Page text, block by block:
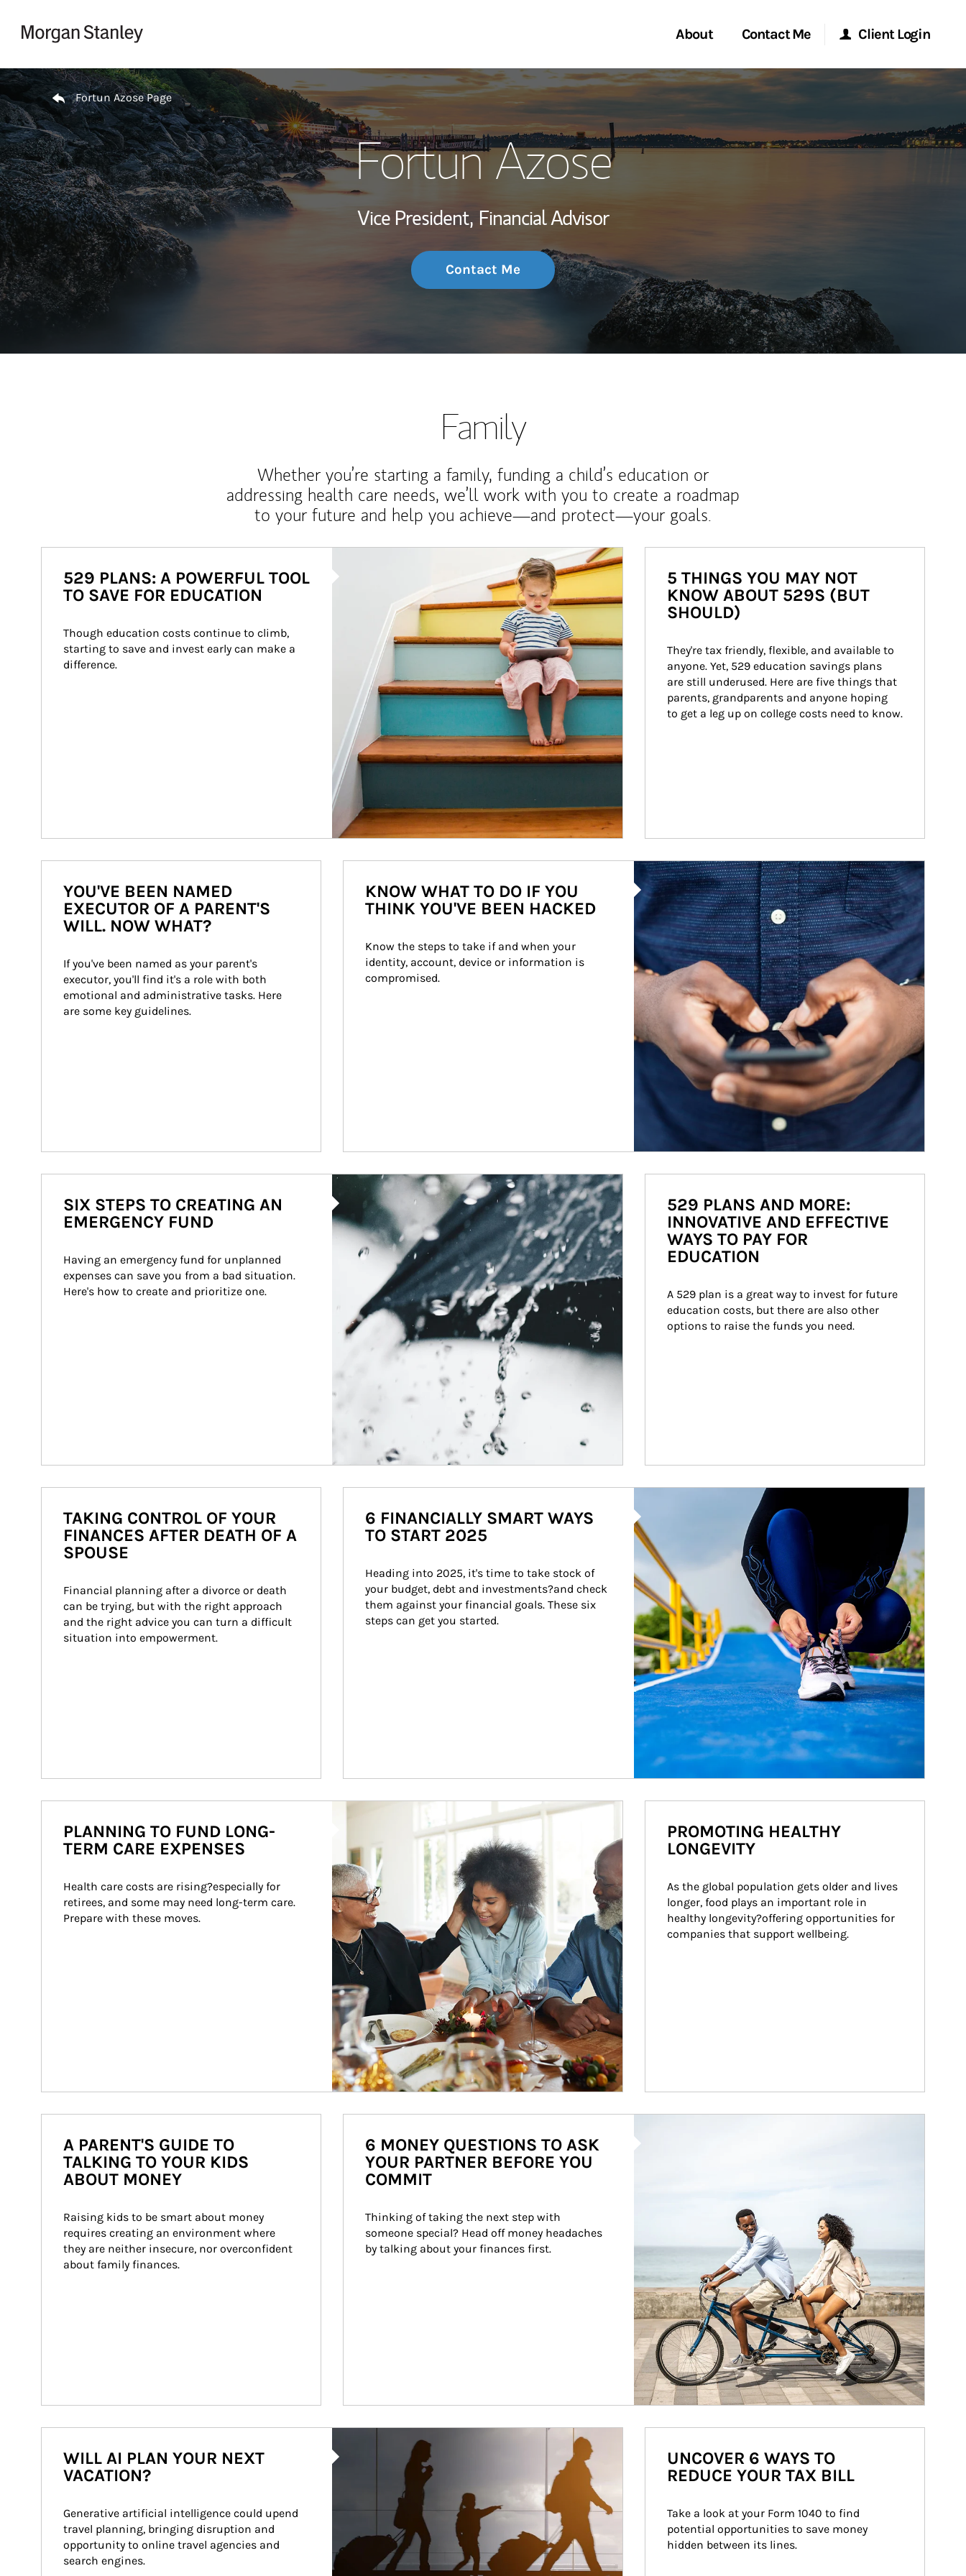
About
My Story and Services
Wealth Management Global
Investment Office
Thought Leadership
Contact Me
Start a Conversation
Location
Client Login
Morgan Stanley Online
Morgan Stanley at Work
Matrix
Return to Nav
Fortun Azose Page
Fortun Azose
Vice President, Financial Advisor
Contact Me
Family
Whether you’re starting a family, funding a child’s education or
addressing health care needs, we’ll work with you to create a roadmap
to your future and help you achieve—and protect—your goals.
529 PLANS: A POWERFUL TOOL
TO SAVE FOR EDUCATION
Though education costs continue to climb,
starting to save and invest early can make a
difference.
5 THINGS YOU MAY NOT
KNOW ABOUT 529S (BUT
SHOULD)
They're tax friendly, flexible, and available to
anyone. Yet, 529 education savings plans
are still underused. Here are five things that
parents, grandparents and anyone hoping
to get a leg up on college costs need to know.
YOU'VE BEEN NAMED
EXECUTOR OF A PARENT'S
WILL. NOW WHAT?
If you've been named as your parent's
executor, you'll find it's a role with both
emotional and administrative tasks. Here
are some key guidelines.
Article Image
KNOW WHAT TO DO IF YOU
THINK YOU'VE BEEN HACKED
Know the steps to take if and when your
identity, account, device or information is
compromised.
Article Image
SIX STEPS TO CREATING AN
EMERGENCY FUND
Having an emergency fund for unplanned
expenses can save you from a bad situation.
Here's how to create and prioritize one.
529 PLANS AND MORE:
INNOVATIVE AND EFFECTIVE
WAYS TO PAY FOR
EDUCATION
A 529 plan is a great way to invest for future
education costs, but there are also other
options to raise the funds you need.
TAKING CONTROL OF YOUR
FINANCES AFTER DEATH OF A
SPOUSE
Financial planning after a divorce or death
can be trying, but with the right approach
and the right advice you can turn a difficult
situation into empowerment.
6 FINANCIALLY SMART WAYS
TO START 2025
Heading into 2025, it's time to take stock of
your budget, debt and investments?and check
them against your financial goals. These six
steps can get you started.
Article Image
PLANNING TO FUND LONG-
TERM CARE EXPENSES
Health care costs are rising?especially for
retirees, and some may need long-term care.
Prepare with these moves.
PROMOTING HEALTHY
LONGEVITY
As the global population gets older and lives
longer, food plays an important role in
healthy longevity?offering opportunities for
companies that support wellbeing.
A PARENT'S GUIDE TO
TALKING TO YOUR KIDS
ABOUT MONEY
Raising kids to be smart about money
requires creating an environment where
they are neither insecure, nor overconfident
about family finances.
6 MONEY QUESTIONS TO ASK
YOUR PARTNER BEFORE YOU
COMMIT
Thinking of taking the next step with
someone special? Head off money headaches
by talking about your finances first.
WILL AI PLAN YOUR NEXT
VACATION?
Generative artificial intelligence could upend
travel planning, bringing disruption and
opportunity to online travel agencies and
search engines.
UNCOVER 6 WAYS TO
REDUCE YOUR TAX BILL
Take a look at your Form 1040 to find
potential opportunities to save money
hidden between its lines.